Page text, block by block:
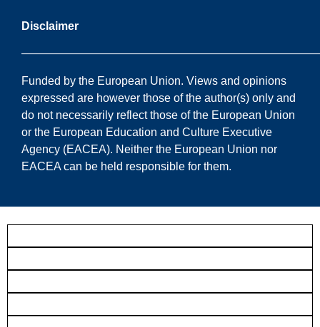
Disclaimer
Funded by the European Union. Views and opinions
expressed are however those of the author(s) only and
do not necessarily reflect those of the European Union
or the European Education and Culture Executive
Agency (EACEA). Neither the European Union nor
EACEA can be held responsible for them.